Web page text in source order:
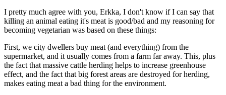
I pretty much agree with you, Erkka, I don't know if I can say that
killing an animal eating it's meat is good/bad and my reasoning for
becoming vegetarian was based on these things:
First, we city dwellers buy meat (and everything) from the
supermarket, and it usually comes from a farm far away. This, plus
the fact that massive cattle herding helps to increase greenhouse
effect, and the fact that big forest areas are destroyed for herding,
makes eating meat a bad thing for the environment.